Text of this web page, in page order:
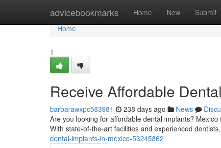
advicebookmarks Home New Submit
Home
Home
1
Receive Affordable
barbarawxpc583981 238 days ago News
Are you looking for affordable dental implants?
With state-of-the-art facilities and experienced
dental-implants-in-mexico-53245862